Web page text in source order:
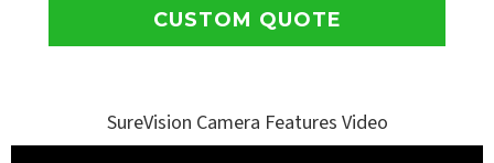
CUSTOM QUOTE
SureVision Camera Features Video